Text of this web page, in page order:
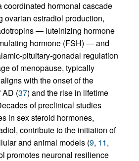
coordinated hormonal cascade
ovarian estradiol production,
— luteinizing hormone
hormone (FSH) — and
pituitary-gonadal regulation
of menopause, typically
with the onset of the
AD (37) and the rise in lifetime
of preclinical studies
in sex steroid hormones,
contribute to the initiation of
and animal models (9, 11,
promotes neuronal resilience